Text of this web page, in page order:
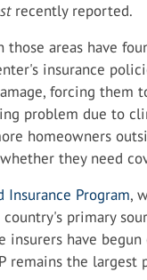
recently reported.
those areas have
insurance
forcing them
problem due to
homeowners
they need
Insurance Program,
primary
insurers have
remains the largest